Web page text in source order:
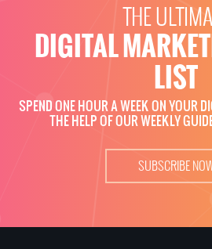
THE
DIGITAL
LIST
SPEND ONE HOUR A WEEK ON YOUR
THE HELP OF OUR WEEKLY
SUBSCRIBE